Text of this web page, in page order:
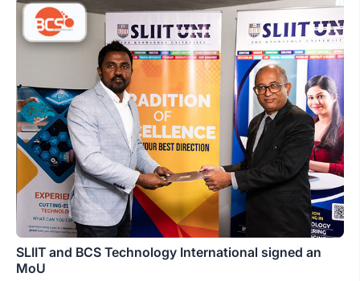
SLIIT and BCS Technology International signed an
MoU